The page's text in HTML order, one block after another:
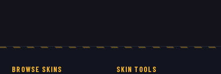
BROWSE SKINS SKIN TOOLS